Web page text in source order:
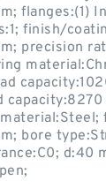
flanges:(1)
finish/
precision
bore
d:40